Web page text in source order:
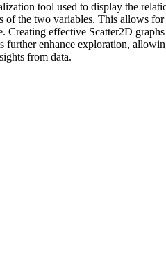
tool used to display the
of the two variables. This allows
Creating effective Scatter2D
further enhance exploration,
from data.